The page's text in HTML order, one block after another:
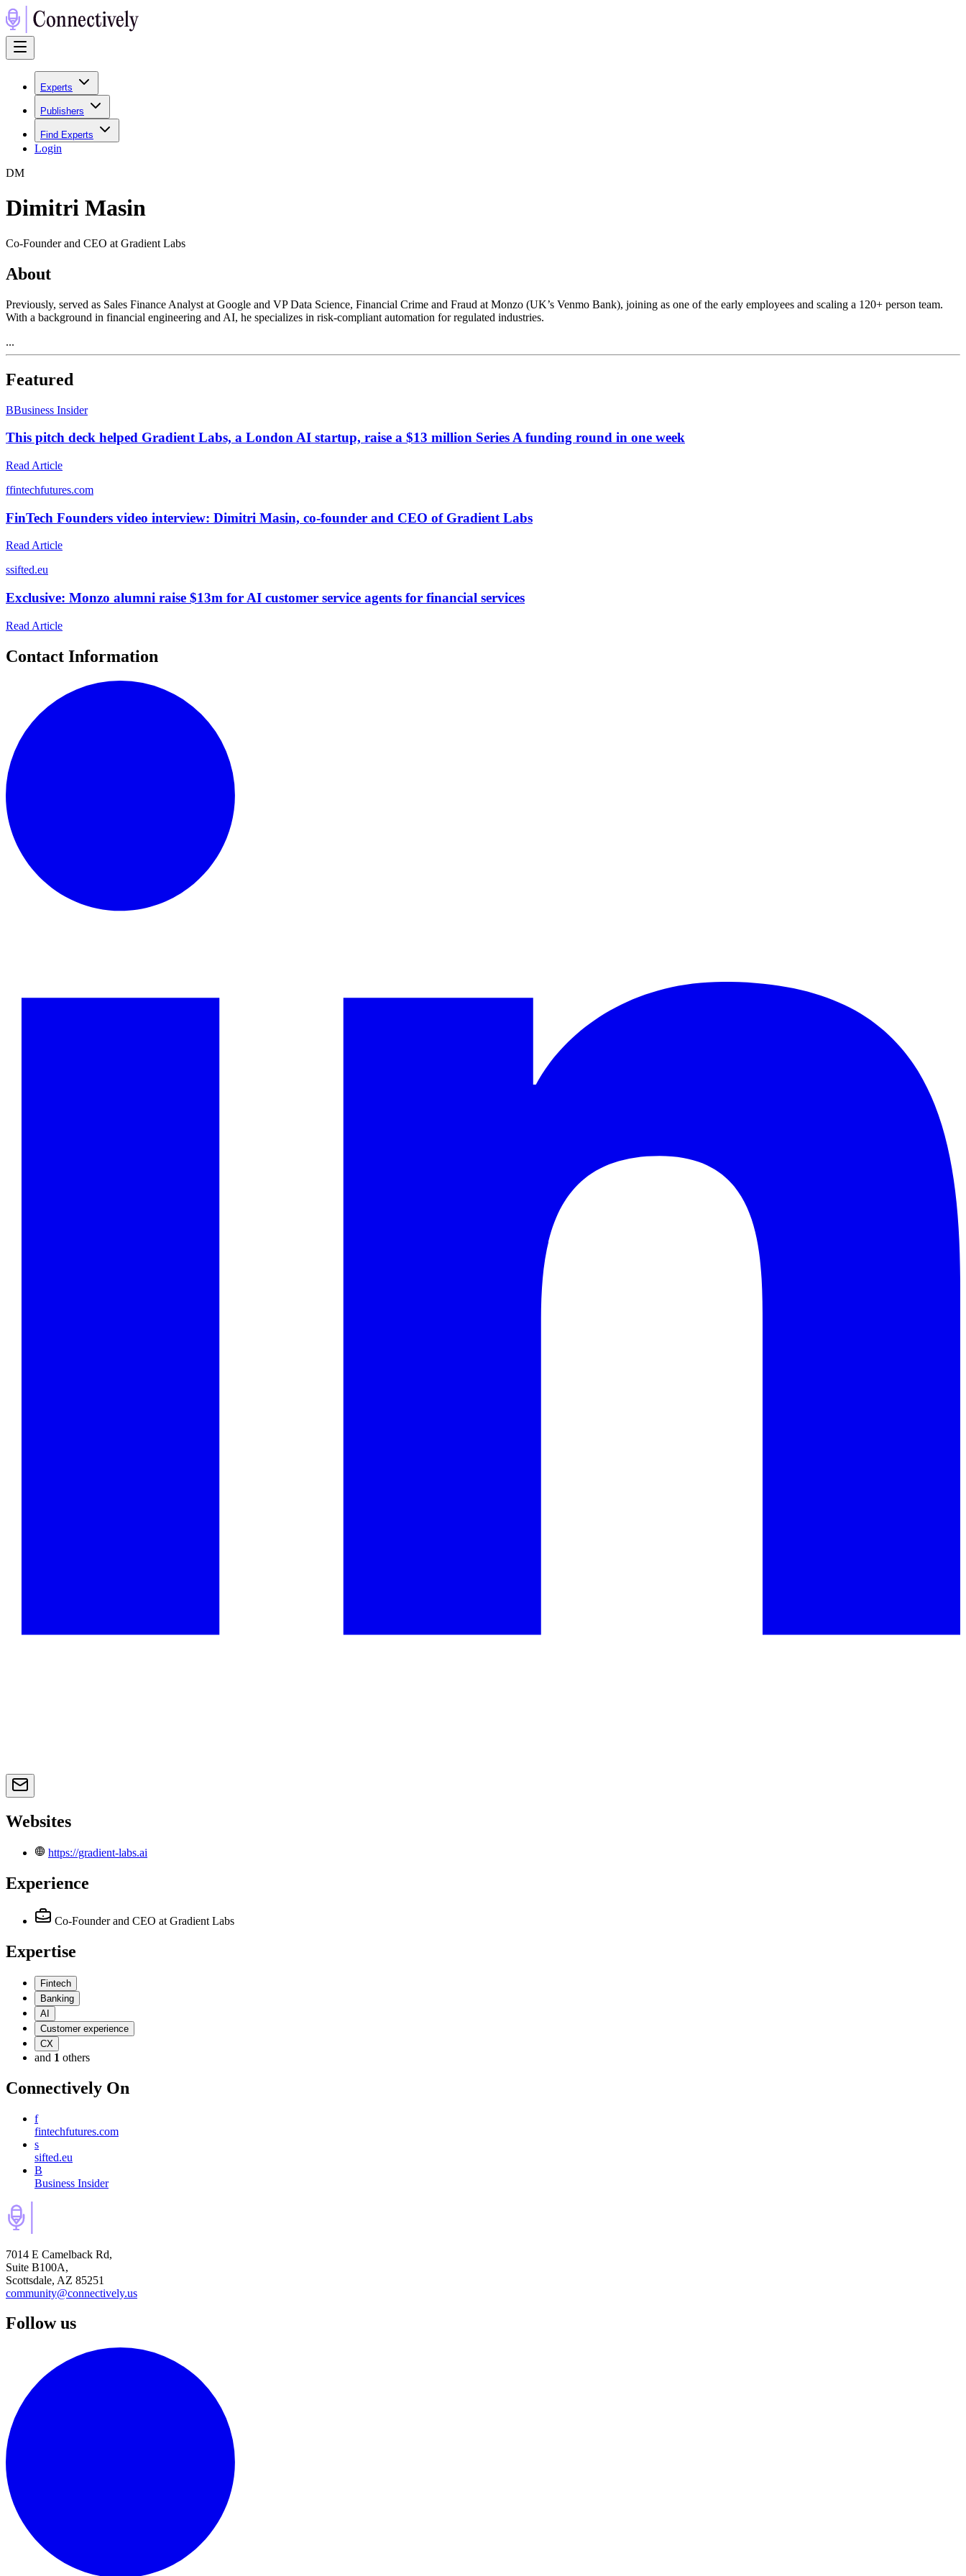
Experts
Publishers
Find Experts
Login
DM
Dimitri Masin
Co-Founder and CEO at Gradient Labs
About
Previously, served as Sales Finance Analyst at Google and VP Data Science, Financial Crime and Fraud at Monzo (UK’s Venmo Bank), joining as one of the early employees and scaling a 120+ person team.
With a background in financial engineering and AI, he specializes in risk-compliant automation for regulated industries.
...
Featured
BBusiness Insider
This pitch deck helped Gradient Labs, a London AI startup, raise a $13 million Series A funding round in one week
Read Article
ffintechfutures.com
FinTech Founders video interview: Dimitri Masin, co-founder and CEO of Gradient Labs
Read Article
ssifted.eu
Exclusive: Monzo alumni raise $13m for AI customer service agents for financial services
Read Article
Contact Information
Websites
https://gradient-labs.ai
Experience
Co-Founder and CEO at Gradient Labs
Expertise
Fintech
Banking
AI
Customer experience
CX
and 1 others
Connectively On
f
fintechfutures.com
s
sifted.eu
B
Business Insider
7014 E Camelback Rd,
Suite B100A,
Scottsdale, AZ 85251
community@connectively.us
Follow us